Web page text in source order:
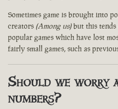
Sometimes game is brought into
creators (Among us)but this tends
popular games which have lost
fairly small games, such as
Should we worry
numbers?